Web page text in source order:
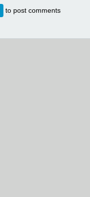
to post comments